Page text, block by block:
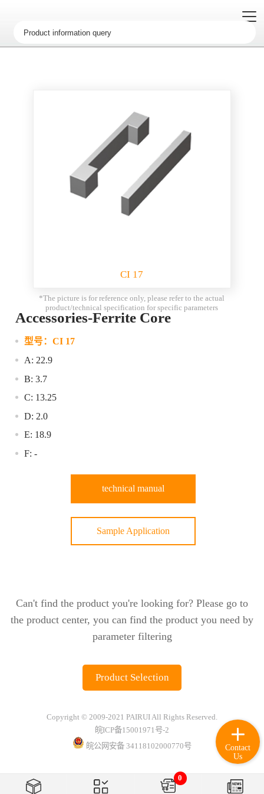
CI 17
*The picture is for reference only, please refer to the actual
product/technical specification for specific parameters
Accessories-Ferrite Core
型号： CI 17
A: 22.9
B: 3.7
C: 13.25
D: 2.0
E: 18.9
F: -
technical manual
Sample Application
Can't find the product you're looking for? Please go to
the product center, you can find the product you need by
parameter filtering
Product Selection
0
Copyright © 2009-2021 PAIRUI All Rights Reserved.
皖ICP备15001971号-2
皖公网安备 34118102000770号
Contact
Us